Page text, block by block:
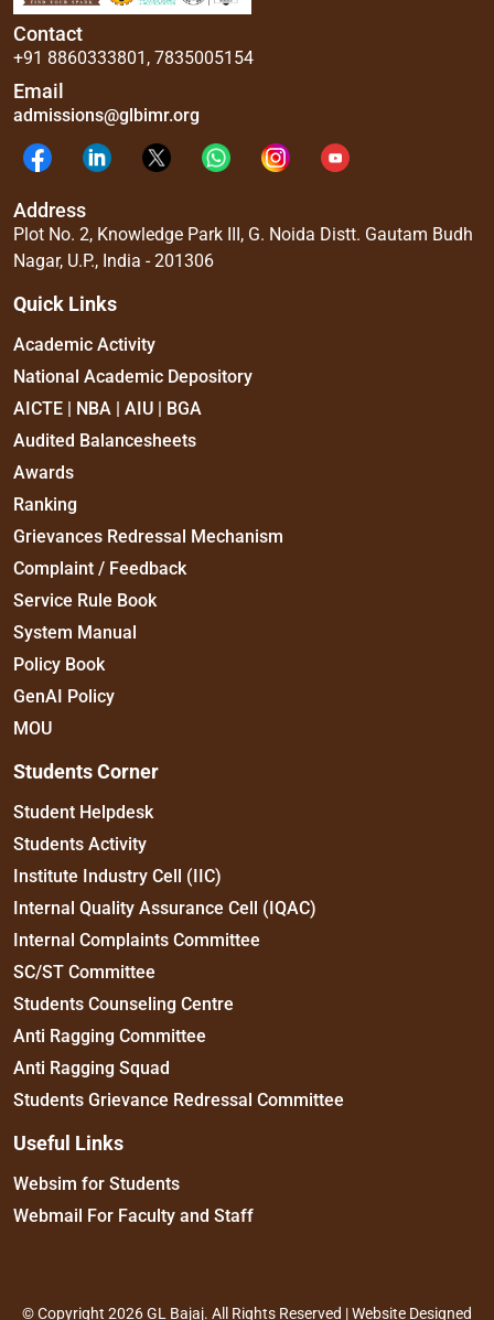
Contact
+91 8860333801 , 7835005154
Email
admissions@glbimr.org
Address
Plot No. 2, Knowledge Park III, G. Noida Distt. Gautam Budh
Nagar, U.P., India - 201306
Quick Links
Academic Activity
National Academic Depository
AICTE | NBA | AIU | BGA
Audited Balancesheets
Awards
Ranking
Grievances Redressal Mechanism
Complaint / Feedback
Service Rule Book
System Manual
Policy Book
GenAI Policy
MOU
Students Corner
Student Helpdesk
Students Activity
Institute Industry Cell (IIC)
Internal Quality Assurance Cell (IQAC)
Internal Complaints Committee
SC/ST Committee
Students Counseling Centre
Anti Ragging Committee
Anti Ragging Squad
Students Grievance Redressal Committee
Useful Links
Websim for Students
Webmail For Faculty and Staff
© Copyright 2026 GL Bajaj. All Rights Reserved | Website Designed